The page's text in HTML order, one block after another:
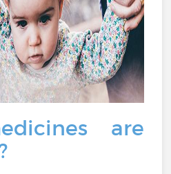
are